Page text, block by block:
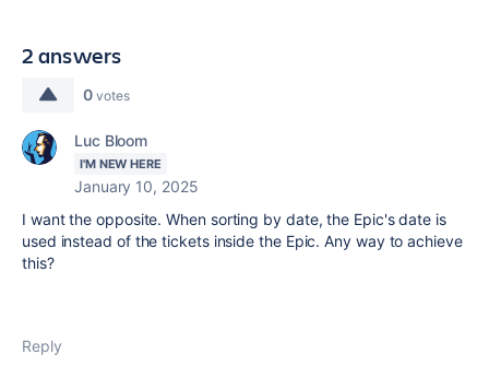
2 answers
0 votes
Luc Bloom
I'M NEW HERE
January 10, 2025
I want the opposite. When sorting by date, the Epic's date is
used instead of the tickets inside the Epic. Any way to achieve
this?
Reply